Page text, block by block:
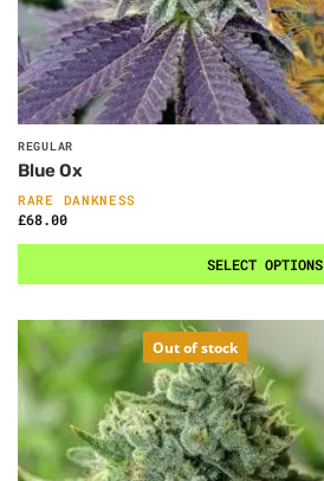
REGULAR
Blue Ox
RARE DANKNESS
£68.00
SELECT OPTIONS
Out of stock